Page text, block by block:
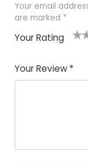
Your email
are marked *
Your Rating
Your Review *